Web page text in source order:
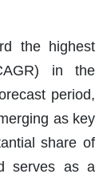
the highest
in the
period,
as key
share of
serves as a